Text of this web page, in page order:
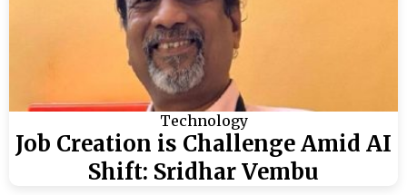
Technology
Job Creation is Challenge Amid AI
Shift: Sridhar Vembu